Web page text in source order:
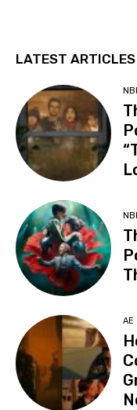
LATEST ARTICLES
AE